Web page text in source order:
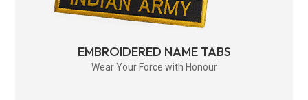
EMBROIDERED NAME TABS
Wear Your Force with Honour